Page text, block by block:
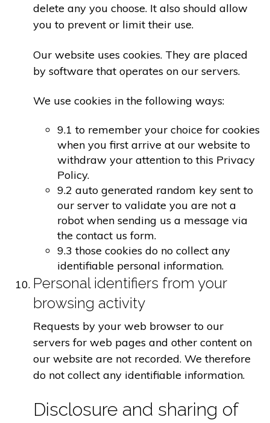
delete any you choose. It also should allow
you to prevent or limit their use.
Our website uses cookies. They are placed
by software that operates on our servers.
We use cookies in the following ways:
9.1 to remember your choice for cookies
when you first arrive at our website to
withdraw your attention to this Privacy
Policy.
9.2 auto generated random key sent to
our server to validate you are not a
robot when sending us a message via
the contact us form.
9.3 those cookies do no collect any
identifiable personal information.
Personal identifiers from your
browsing activity
Requests by your web browser to our
servers for web pages and other content on
our website are not recorded. We therefore
do not collect any identifiable information.
Disclosure and sharing of